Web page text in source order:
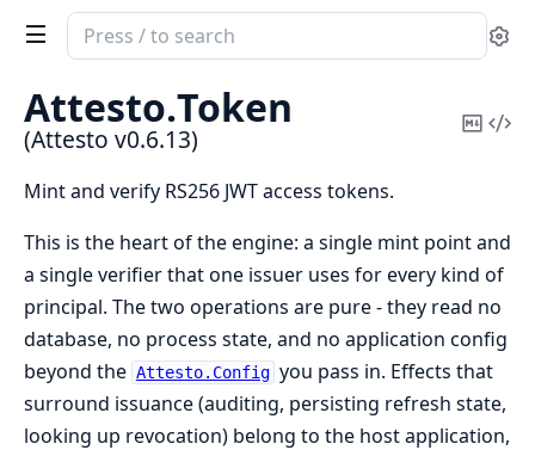
Search
documentation
of
Attesto
Attesto.Token
(Attesto v0.6.13)
Copy
Mint and verify RS256 JWT access tokens.
This is the heart of the engine: a single mint point and
a single verifier that one issuer uses for every kind of
principal. The two operations are pure - they read no
database, no process state, and no application config
beyond the Attesto.Config you pass in. Effects that
surround issuance (auditing, persisting refresh state,
looking up revocation) belong to the host application,